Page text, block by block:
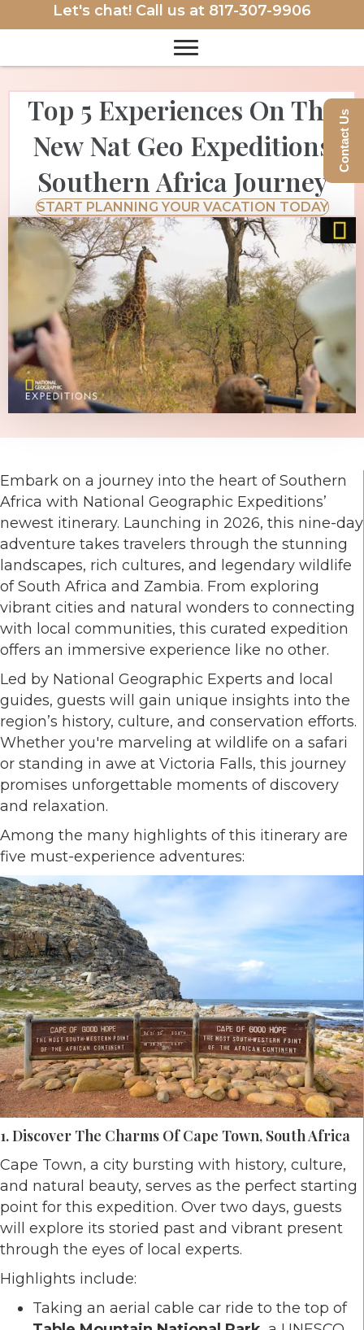
Let's chat! Call us at 817-307-9906
Top 5 Experiences On The
New Nat Geo Expeditions
Southern Africa Journey
START PLANNING YOUR VACATION TODAY
Embark on a journey into the heart of Southern
Africa with National Geographic Expeditions’
newest itinerary. Launching in 2026, this nine-day
adventure takes travelers through the stunning
landscapes, rich cultures, and legendary wildlife
of South Africa and Zambia. From exploring
vibrant cities and natural wonders to connecting
with local communities, this curated expedition
offers an immersive experience like no other.
Led by National Geographic Experts and local
guides, guests will gain unique insights into the
region’s history, culture, and conservation efforts.
Whether you're marveling at wildlife on a safari
or standing in awe at Victoria Falls, this journey
promises unforgettable moments of discovery
and relaxation.
Among the many highlights of this itinerary are
five must-experience adventures:
1. Discover The Charms Of Cape Town, South Africa
Cape Town, a city bursting with history, culture,
and natural beauty, serves as the perfect starting
point for this expedition. Over two days, guests
will explore its storied past and vibrant present
through the eyes of local experts.
Highlights include:
Taking an aerial cable car ride to the top of
Contact Us